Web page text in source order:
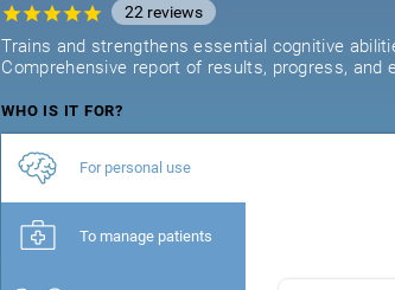
22 reviews
Trains and strengthens essential cognitive
Comprehensive report of results, progress, and
WHO IS IT FOR?
For personal use
To manage patients